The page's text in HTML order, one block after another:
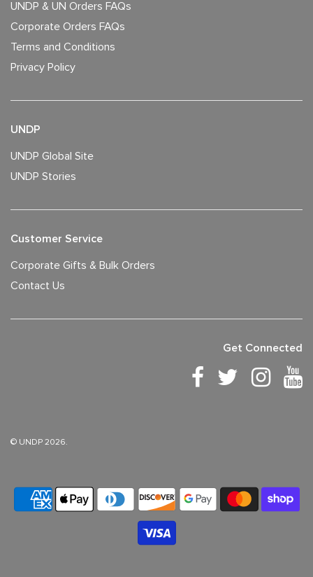
UNDP & UN Orders FAQs
Corporate Orders FAQs
Terms and Conditions
Privacy Policy
UNDP
UNDP Global Site
UNDP Stories
Customer Service
Corporate Gifts & Bulk Orders
Contact Us
Get Connected
© UNDP 2026.